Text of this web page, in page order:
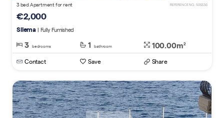
3 bed Apartment for rent REFERENCE NO. 505336
€2,000
Sliema | Fully Furnished
3 bedrooms 1 bathroom 100.00m2
Contact Save Share